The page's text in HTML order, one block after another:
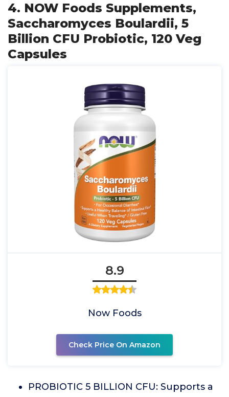
4. NOW Foods Supplements,
Saccharomyces Boulardii, 5
Billion CFU Probiotic, 120 Veg
Capsules
8.9
Now Foods
Check Price On Amazon
PROBIOTIC 5 BILLION CFU: Supports a